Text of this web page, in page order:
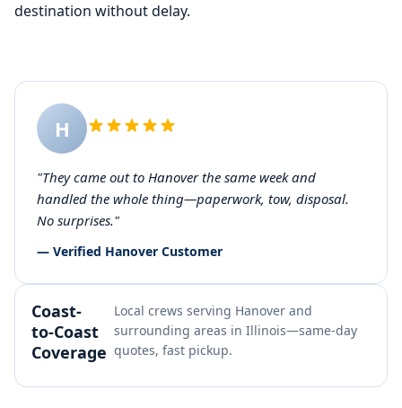
destination without delay.
H
"They came out to Hanover the same week and
handled the whole thing—paperwork, tow, disposal.
No surprises."
— Verified Hanover Customer
Coast-
to-Coast
Coverage
Local crews serving Hanover and
surrounding areas in Illinois—same-day
quotes, fast pickup.